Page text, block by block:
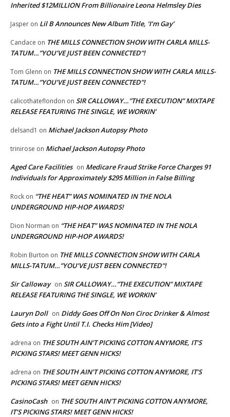
Inherited $12MILLION From Billionaire Leona Helmsley Dies
Jasper on Lil B Announces New Album Title, ‘I’m Gay’
Candace on THE MILLS CONNECTION SHOW WITH CARLA MILLS-
TATUM…”YOU’VE JUST BEEN CONNECTED”!
Tom Glenn on THE MILLS CONNECTION SHOW WITH CARLA MILLS-
TATUM…”YOU’VE JUST BEEN CONNECTED”!
calicothateflondon on SIR CALLOWAY…”THE EXECUTION” MIXTAPE
RELEASE FEATURING THE SINGLE, WE WORKIN’
delsand1 on Michael Jackson Autopsy Photo
trinirose on Michael Jackson Autopsy Photo
Aged Care Facilities on Medicare Fraud Strike Force Charges 91
Individuals for Approximately $295 Million in False Billing
Rock on “THE HEAT” WAS NOMINATED IN THE NOLA
UNDERGROUND HIP-HOP AWARDS!
Dion Norman on “THE HEAT” WAS NOMINATED IN THE NOLA
UNDERGROUND HIP-HOP AWARDS!
Robin Burton on THE MILLS CONNECTION SHOW WITH CARLA
MILLS-TATUM…”YOU’VE JUST BEEN CONNECTED”!
Sir Calloway on SIR CALLOWAY…”THE EXECUTION” MIXTAPE
RELEASE FEATURING THE SINGLE, WE WORKIN’
Lauryn Doll on Diddy Goes Off On Non Ciroc Drinker & Almost
Gets into a Fight Until T.I. Checks Him [Video]
adrena on THE SOUTH AIN’T PICKING COTTON ANYMORE, IT’S
PICKING STARS! MEET GENN HICKS!
adrena on THE SOUTH AIN’T PICKING COTTON ANYMORE, IT’S
PICKING STARS! MEET GENN HICKS!
CasinoCash on THE SOUTH AIN’T PICKING COTTON ANYMORE,
IT’S PICKING STARS! MEET GENN HICKS!